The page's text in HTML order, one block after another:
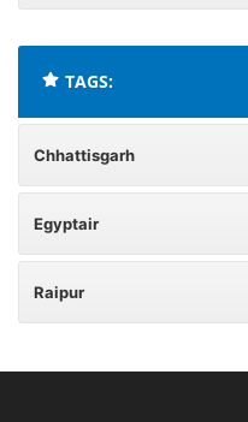
TAGS:
Chhattisgarh
Egyptair
Raipur